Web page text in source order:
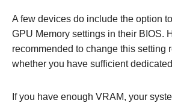
A few devices do include the option
GPU Memory settings in their BIOS.
recommended to change this setting
whether you have sufficient
If you have enough VRAM, your